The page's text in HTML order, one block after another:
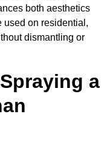
both aesthetics
used on residential,
dismantling or
a